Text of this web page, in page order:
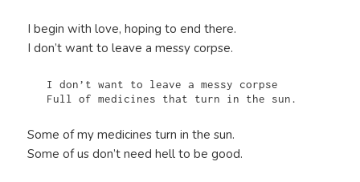
I begin with love, hoping to end there.
I don’t want to leave a messy corpse.
   Full of medicines that turn in the sun.
Some of my medicines turn in the sun.
Some of us don’t need hell to be good.